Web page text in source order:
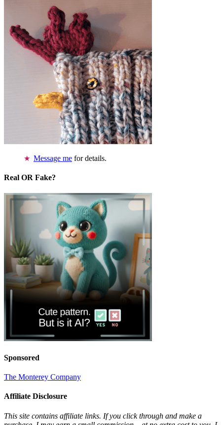
Message me for details.
Real OR Fake?
Sponsored
The Monterey Company
Affiliate Disclosure
This site contains affiliate links. If you click through and make a